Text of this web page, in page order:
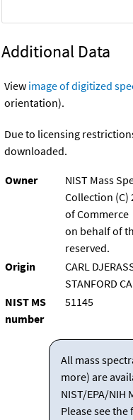
Additional Data
View image of digitized
orientation).
Due to licensing
downloaded.
Owner
NIST Mass
Collection (C)
of Commerce
on behalf of
reserved.
Origin
CARL
STANFORD
NIST MS
number
51145
All mass
more) are
NIST/EPA/NIH
Please see